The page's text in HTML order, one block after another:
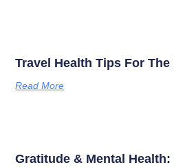
Travel Health Tips For
Read More
Gratitude & Mental Health: